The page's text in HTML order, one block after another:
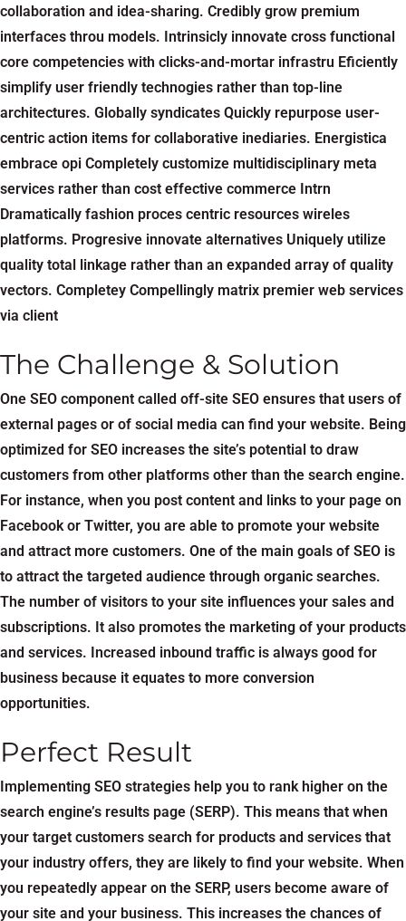
collaboration and idea-sharing. Credibly grow premium
interfaces throu models. Intrinsicly innovate cross functional
core competencies with clicks-and-mortar infrastru Eficiently
simplify user friendly technogies rather than top-line
architectures. Globally syndicates Quickly repurpose user-
centric action items for collaborative inediaries. Energistica
embrace opi Completely customize multidisciplinary meta
services rather than cost effective commerce Intrn
Dramatically fashion proces centric resources wireles
platforms. Progresive innovate alternatives Uniquely utilize
quality total linkage rather than an expanded array of quality
vectors. Completey Compellingly matrix premier web services
via client
The Challenge & Solution
One SEO component called off-site SEO ensures that users of
external pages or of social media can find your website. Being
optimized for SEO increases the site’s potential to draw
customers from other platforms other than the search engine.
For instance, when you post content and links to your page on
Facebook or Twitter, you are able to promote your website
and attract more customers. One of the main goals of SEO is
to attract the targeted audience through organic searches.
The number of visitors to your site influences your sales and
subscriptions. It also promotes the marketing of your products
and services. Increased inbound traffic is always good for
business because it equates to more conversion
opportunities.
Perfect Result
Implementing SEO strategies help you to rank higher on the
search engine’s results page (SERP). This means that when
your target customers search for products and services that
your industry offers, they are likely to find your website. When
you repeatedly appear on the SERP, users become aware of
your site and your business. This increases the chances of